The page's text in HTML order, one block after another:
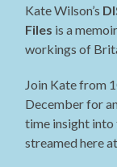
Kate Wilson’s
Files is a
workings of
Join Kate from
December for
time insight into
streamed here